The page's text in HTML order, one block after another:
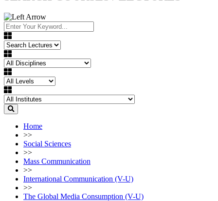
Home
>>
Social Sciences
>>
Mass Communication
>>
International Communication (V-U)
>>
The Global Media Consumption (V-U)